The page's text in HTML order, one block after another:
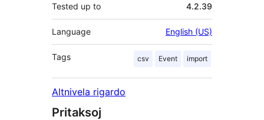
Tested up to 4.2.39
Language English (US)
Tags csv Event import
Altnivela rigardo
Pritaksoj